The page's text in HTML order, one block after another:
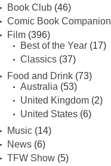
Book Club(46)
Comic Book Companion
Film(396)
Best of the Year(17)
Classics(37)
Food and Drink(73)
Australia (53)
United Kingdom(2)
United States(6)
Music(14)
News(6)
TFW Show(5)